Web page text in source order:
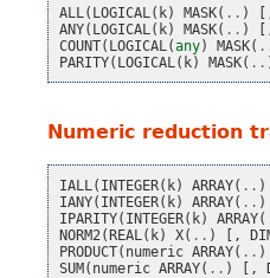
ALL( LOGICAL( k) MASK( .. )
ANY( LOGICAL( k) MASK( .. )
COUNT( LOGICAL(any) MASK(
PARITY( LOGICAL( k) MASK( ..
Numeric reduction
IALL ( INTEGER( k) ARRAY( .. )
IANY( INTEGER( k) ARRAY( .. )
IPARITY( INTEGER( k) ARRAY(
NORM2 (REAL ( k) X( .. ) [,
PRODUCT( numeric ARRAY( .. )
SUM( numeric ARRAY( .. ) [,